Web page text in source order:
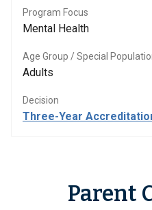
Program Focus
Mental Health
Age Group / Special
Adults
Decision
Three-Year
Parent